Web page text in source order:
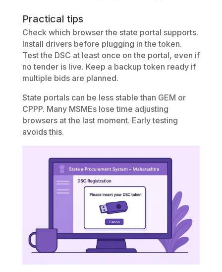
Practical tips
Check which browser the state portal supports.
Install drivers before plugging in the token.
Test the DSC at least once on the portal, even if
no tender is live. Keep a backup token ready if
multiple bids are planned.
State portals can be less stable than GEM or
CPPP. Many MSMEs lose time adjusting
browsers at the last moment. Early testing
avoids this.